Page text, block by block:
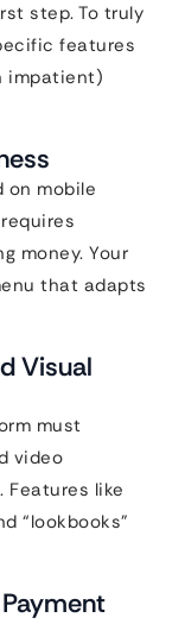
step. To truly
features
impatient)
on mobile
money. Your
that adapts
Visual
must
video
Features like
“lookbooks”